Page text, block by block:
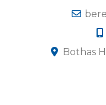
Bothas